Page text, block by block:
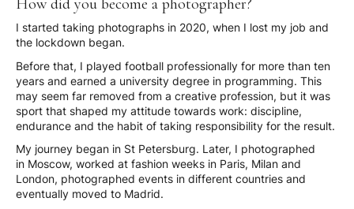
I started taking photographs in 2020, when I lost my job and
the lockdown began.
Before that, I played football professionally for more than ten
years and earned a university degree in programming. This
may seem far removed from a creative profession, but it was
sport that shaped my attitude towards work: discipline,
endurance and the habit of taking responsibility for the result.
My journey began in St Petersburg. Later, I photographed
in Moscow, worked at fashion weeks in Paris, Milan and
London, photographed events in different countries and
eventually moved to Madrid.